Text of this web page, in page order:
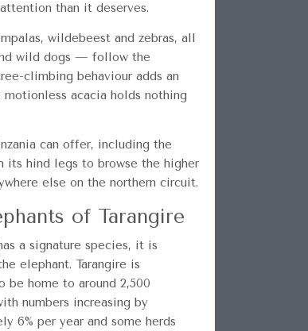
than it deserves.
wildebeest and zebras, all
wild dogs — follow the
climbing behaviour adds an
acacia holds nothing
can offer, including the
its hind legs to browse the higher
else on the northern circuit.
of Tarangire
a signature species, it is
elephant. Tarangire is
be home to around 2,500
numbers increasing by
6% per year and some herds